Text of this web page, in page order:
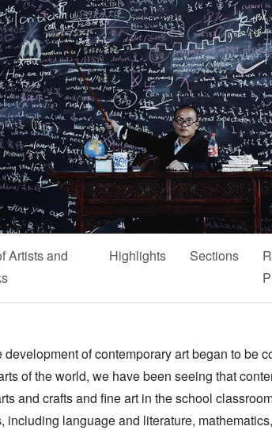
Artists and
Highlights Sections
of contemporary art began to be
of the world, we have been seeing that
and crafts and fine art in the school
including language and literature,